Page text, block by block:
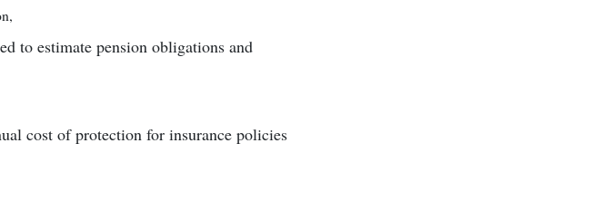
,
to estimate pension obligations and
cost of protection for insurance policies